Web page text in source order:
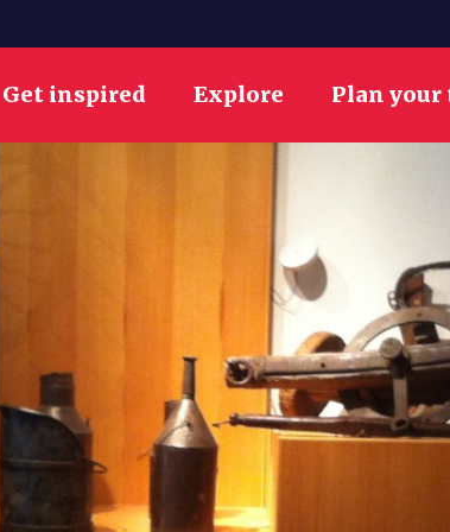
Get inspired Explore Plan